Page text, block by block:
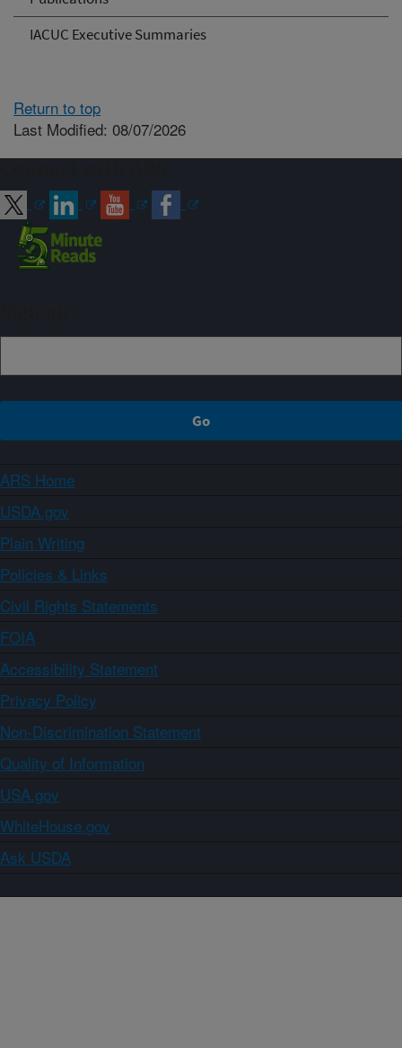
IACUC Executive Summaries
Return to top
Last Modified: 08/07/2026
ARS Home
USDA.gov
Plain Writing
Policies & Links
Civil Rights Statements
FOIA
Accessibility Statement
Privacy Policy
Non-Discrimination Statement
Quality of Information
USA.gov
WhiteHouse.gov
Ask USDA